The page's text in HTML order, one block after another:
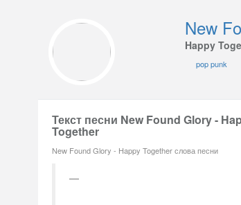
New
Happy
pop punk
Текст песни New Found Glory -
Together
New Found Glory - Happy Together слова песни